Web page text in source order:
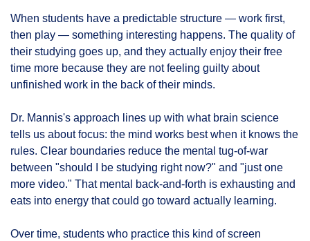
When students have a predictable structure — work first,
then play — something interesting happens. The quality of
their studying goes up, and they actually enjoy their free
time more because they are not feeling guilty about
unfinished work in the back of their minds.
Dr. Mannis's approach lines up with what brain science
tells us about focus: the mind works best when it knows the
rules. Clear boundaries reduce the mental tug-of-war
between "should I be studying right now?" and "just one
more video." That mental back-and-forth is exhausting and
eats into energy that could go toward actually learning.
Over time, students who practice this kind of screen